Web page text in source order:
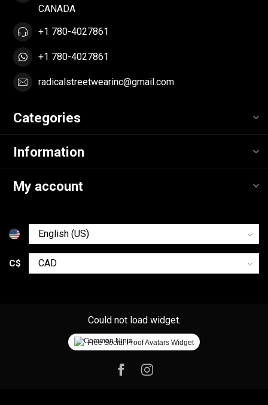
CANADA
+1 780-4027861
+1 780-4027861
radicalstreetwearinc@gmail.com
Categories
Information
My account
C$
Could not load widget.
Free Social Proof Avatars Widget